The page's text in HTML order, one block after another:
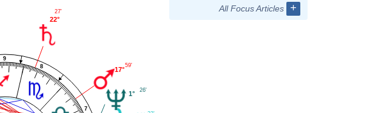
7
8
9
1° 26'
17°
59'
22°
27'
All Focus Articles
+